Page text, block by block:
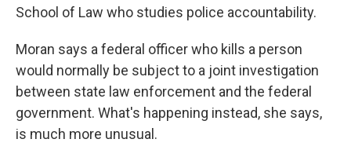
School of Law who studies police accountability.
Moran says a federal officer who kills a person
would normally be subject to a joint investigation
between state law enforcement and the federal
government. What's happening instead, she says,
is much more unusual.